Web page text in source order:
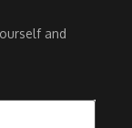
and